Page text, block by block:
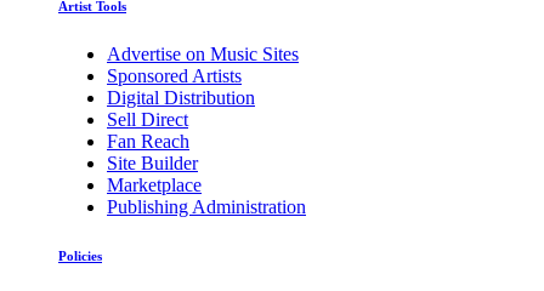
Artist Tools
Advertise on Music Sites
Sponsored Artists
Digital Distribution
Sell Direct
Fan Reach
Site Builder
Marketplace
Publishing Administration
Policies